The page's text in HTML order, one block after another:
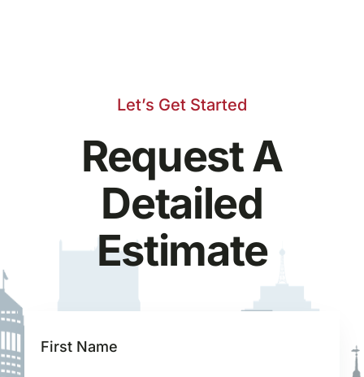
Let’s Get Started
Request A
Detailed
Estimate
First Name